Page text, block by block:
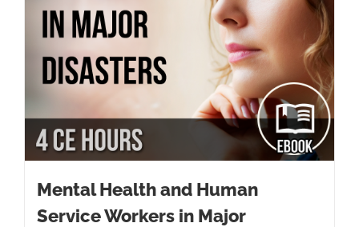
Mental Health and Human
Service Workers in Major